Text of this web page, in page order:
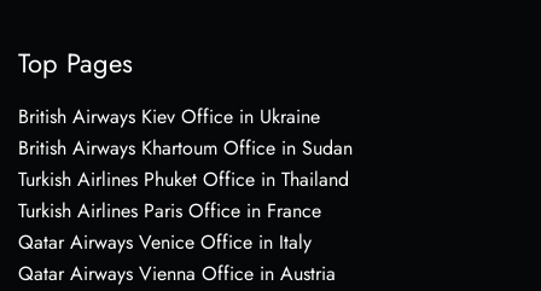
Top Pages
British Airways Kiev Office in Ukraine
British Airways Khartoum Office in Sudan
Turkish Airlines Phuket Office in Thailand
Turkish Airlines Paris Office in France
Qatar Airways Venice Office in Italy
Qatar Airways Vienna Office in Austria